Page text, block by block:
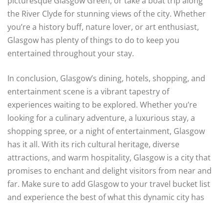
the River Clyde for stunning views of the city. Whether
you’re a history buff, nature lover, or art enthusiast,
Glasgow has plenty of things to do to keep you
entertained throughout your stay.
In conclusion, Glasgow’s dining, hotels, shopping, and
entertainment scene is a vibrant tapestry of
experiences waiting to be explored. Whether you’re
looking for a culinary adventure, a luxurious stay, a
shopping spree, or a night of entertainment, Glasgow
has it all. With its rich cultural heritage, diverse
attractions, and warm hospitality, Glasgow is a city that
promises to enchant and delight visitors from near and
far. Make sure to add Glasgow to your travel bucket list
and experience the best of what this dynamic city has